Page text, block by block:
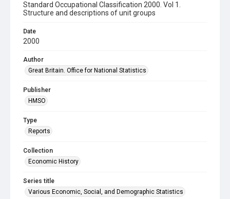
Standard Occupational Classification 2000. Vol 1.
Structure and descriptions of unit groups
Date
2000
Author
Great Britain. Office for National Statistics
Publisher
HMSO
Type
Reports
Collection
Economic History
Series title
Various Economic, Social, and Demographic Statistics